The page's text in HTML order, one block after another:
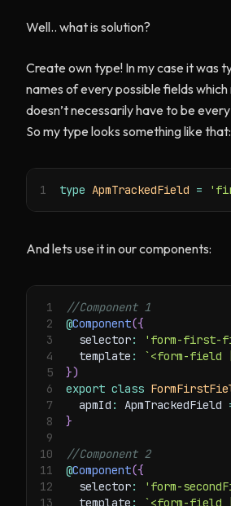
Well.. what is solution?
Create own type! In my case it was
names of every possible fields
doesn’t necessarily have to be
So my type looks something like that:
1 type ApmTrackedField =
And lets use it in our components:
1
//Component 1
2
@Component({
3
  selector
: 'form-first-
4
  template
: `<form-field
5
})
6
export class
7
  apmId
: ApmTrackedField
8
}
9
10
//Component 2
11
@Component({
12
  selector
: 'form-
13
  template
: `<form-field